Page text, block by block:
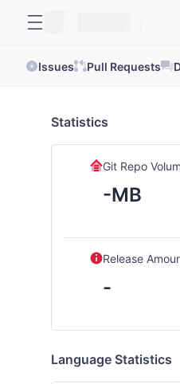
Issues Pull Requests
Statistics
Git Repo
-MB
Release
-
Language Statistics